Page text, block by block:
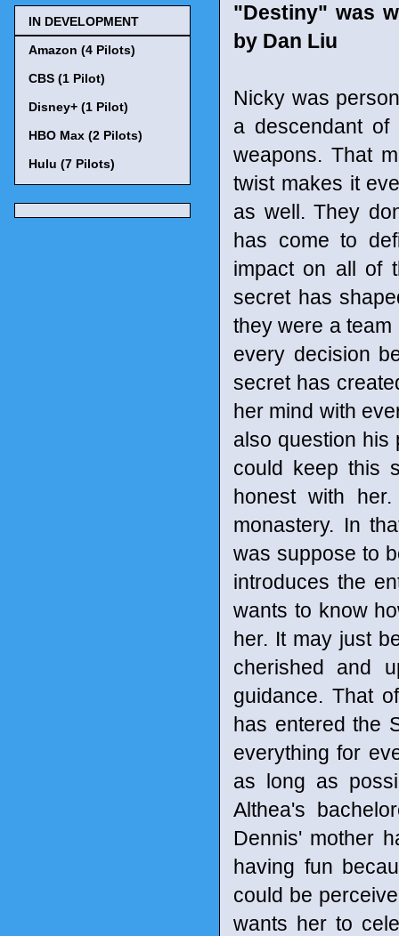
"Destiny" was
by Dan Liu
Nicky was
a descendant
weapons. That
twist makes it
as well. They
has come to
impact on all of
secret has
they were a
every decision
secret has
her mind with
also question his
could keep this
honest with
monastery. In
was suppose to
introduces the
wants to know
her. It may just
cherished and
guidance. That
has entered the
everything for
as long as
Althea's
Dennis' mother
having fun
could be
wants her to
IN DEVELOPMENT
Amazon (4 Pilots)
CBS (1 Pilot)
Disney+ (1 Pilot)
HBO Max (2 Pilots)
Hulu (7 Pilots)